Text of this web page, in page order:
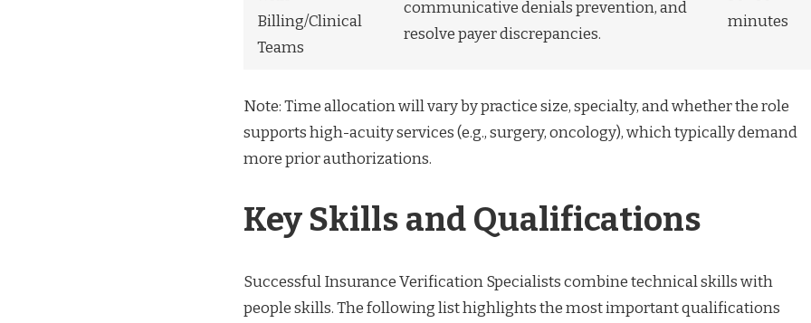
Billing/Clinical
Teams
communicative denials prevention, and
resolve payer discrepancies.
minutes
Note: Time allocation will vary by practice size, specialty, and whether the role
supports high-acuity services (e.g., surgery, oncology), which typically demand
more prior authorizations.
Key Skills and Qualifications
Successful Insurance Verification Specialists combine technical skills with
people skills. The following list highlights the most important qualifications